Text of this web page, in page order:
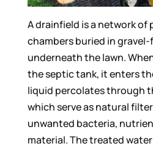
A drainfield is a network of
chambers buried in
underneath the lawn.
the septic tank, it enters
liquid percolates through
which serve as natural
unwanted bacteria,
material. The treated